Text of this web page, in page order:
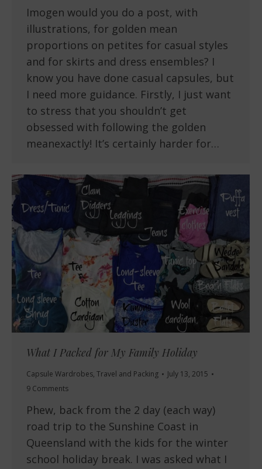
Imogen would you do a post, with
illustrations, for golden mean
proportions on petites for casual styles
and for skirts and dress ensembles? I
know you have done casual capsules, but
I need more guidance. Firstly, I just want
to stress that you shouldn’t get
obsessed with following the golden
meanexactly! It’s certainly harder for…
What I Packed for My Family Holiday
Capsule Wardrobes, Travel and Packing
July 13, 2015
9 Comments
Phew, back from the 2 day (each way)
road trip to the Sunshine Coast in
Queensland with the kids for the winter
school holiday break. I was asked what I